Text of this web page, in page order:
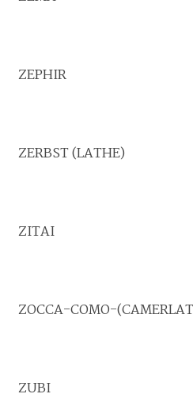
ZEPHIR
ZERBST (LATHE)
ZITAI
ZOCCA-COMO-
ZUBI